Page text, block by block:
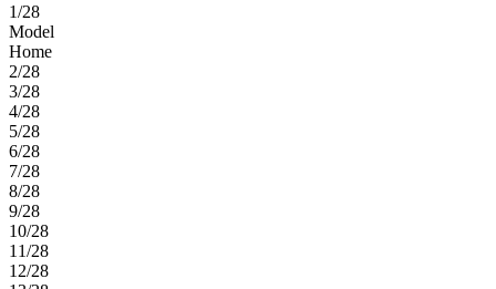
1/28
Model
Home
2/28
3/28
4/28
5/28
6/28
7/28
8/28
9/28
10/28
11/28
12/28